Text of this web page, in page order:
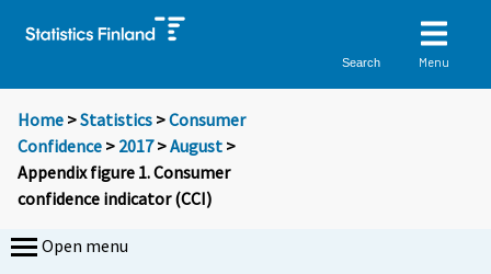
Search Menu
Home >Statistics >Consumer
Confidence > 2017>August >
Appendix figure 1. Consumer
confidence indicator (CCI)
Open menu